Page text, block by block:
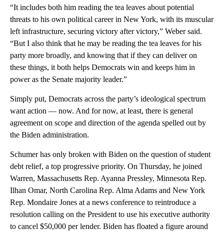
“It includes both him reading the tea leaves about potential
threats to his own political career in New York, with its muscular
left infrastructure, securing victory after victory,” Weber said.
“But I also think that he may be reading the tea leaves for his
party more broadly, and knowing that if they can deliver on
these things, it both helps Democrats win and keeps him in
power as the Senate majority leader.”
Simply put, Democrats across the party’s ideological spectrum
want action — now. And for now, at least, there is general
agreement on scope and direction of the agenda spelled out by
the Biden administration.
Schumer has only broken with Biden on the question of student
debt relief, a top progressive priority. On Thursday, he joined
Warren, Massachusetts Rep. Ayanna Pressley, Minnesota Rep.
Ilhan Omar, North Carolina Rep. Alma Adams and New York
Rep. Mondaire Jones at a news conference to reintroduce a
resolution calling on the President to use his executive authority
to cancel $50,000 per lender. Biden has floated a figure around